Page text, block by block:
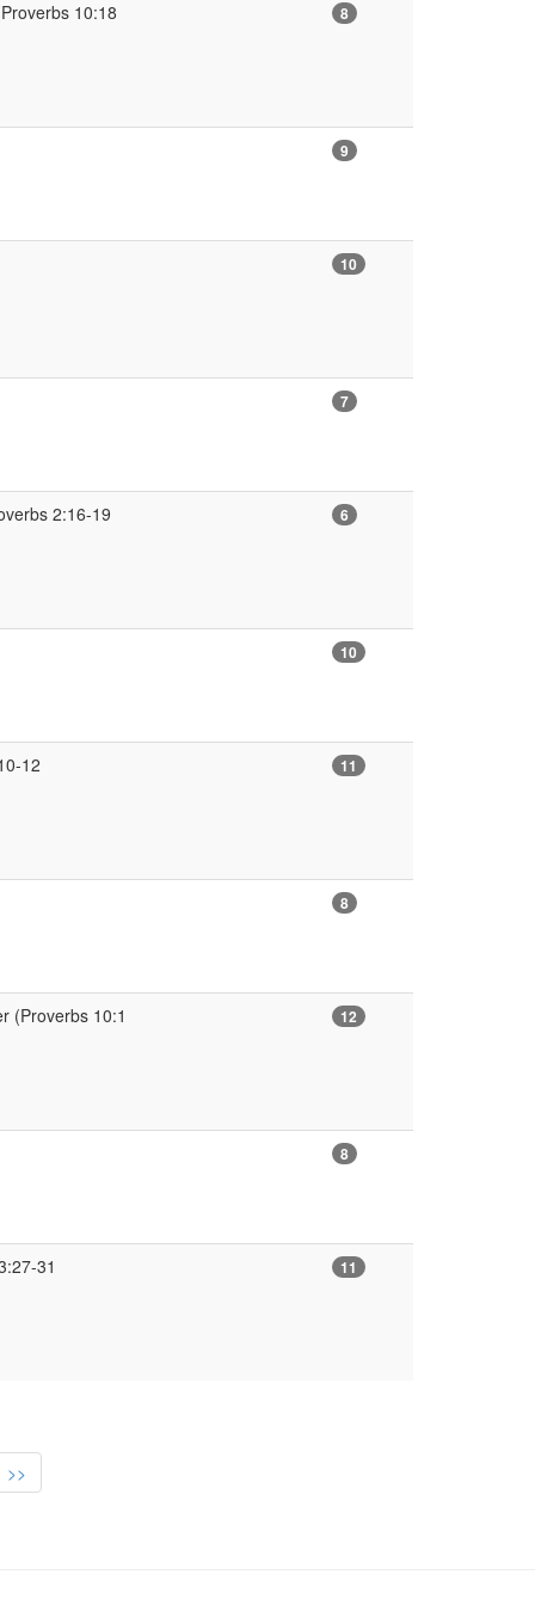
10:18
8
9
10
7
2:16-19
6
10
12
11
8
(Proverbs 10:1
12
8
31
11
>>